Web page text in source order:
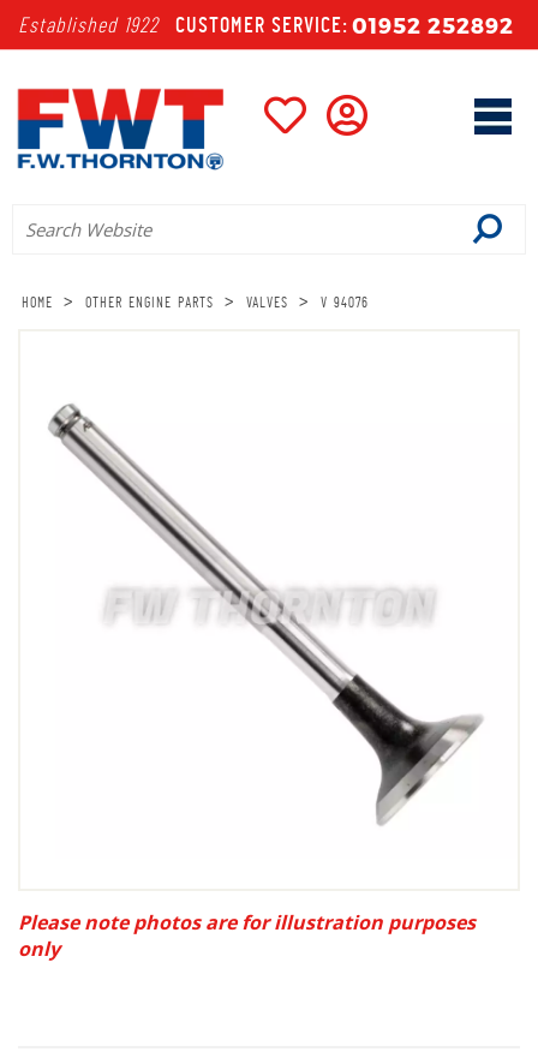
Established 1922 CUSTOMER SERVICE: 01952 252892
HOME > OTHER ENGINE PARTS > VALVES > V 94076
Please note photos are for illustration purposes
only